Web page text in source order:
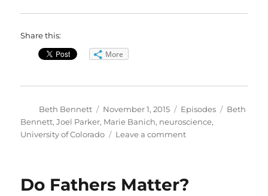
Share this:
More
Author
Beth Bennett
Posted
on
November 1, 2015 Categories
Episodes Tags
Beth
Bennett,Joel Parker, Marie Banich, neuroscience,
University of Colorado
Leave a commenton
Matures
Do Fathers Matter?